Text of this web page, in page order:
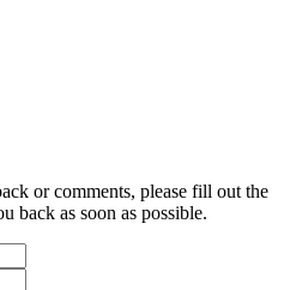
or comments, please fill out the
back as soon as possible.